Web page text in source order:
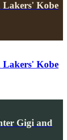
Kobe
Kobe
Gigi and